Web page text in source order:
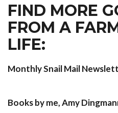
FIND MORE
FROM A
LIFE:
Monthly Snail Mail
Books by me, Amy